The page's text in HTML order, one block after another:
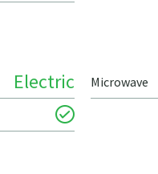
Electric Microwave